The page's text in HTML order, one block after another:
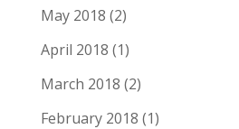
May 2018 (2)
April 2018 (1)
March 2018 (2)
February 2018 (1)